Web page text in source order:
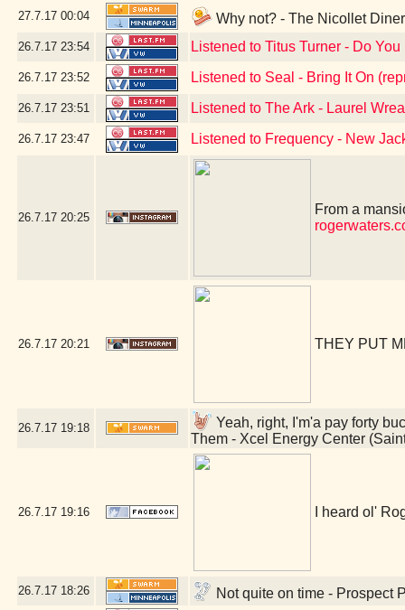
27.7.17 00:04 Why not? - The Nicollet
26.7.17 23:54 Listened to Titus Turner - Do You
26.7.17 23:52 Listened to Seal - Bring It On
26.7.17 23:51 Listened to The Ark - Laurel
26.7.17 23:47 Listened to Frequency - New
26.7.17 20:25
From a
26.7.17 20:21 THEY PUT
26.7.17 19:18
Yeah, right, I'm'a pay forty
Them - Xcel Energy Center
26.7.17 19:16 I heard ol'
26.7.17 18:26 Not quite on time - Prospect